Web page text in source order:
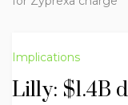
Implications
Lilly: $1.4B